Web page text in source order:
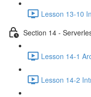
Lesson 13-10
Section 14 -
Lesson 14-1
Lesson 14-2